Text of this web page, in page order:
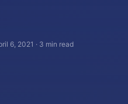
6, 2021 · 3 min read